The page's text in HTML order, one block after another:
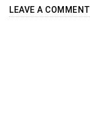
LEAVE A COMMENT